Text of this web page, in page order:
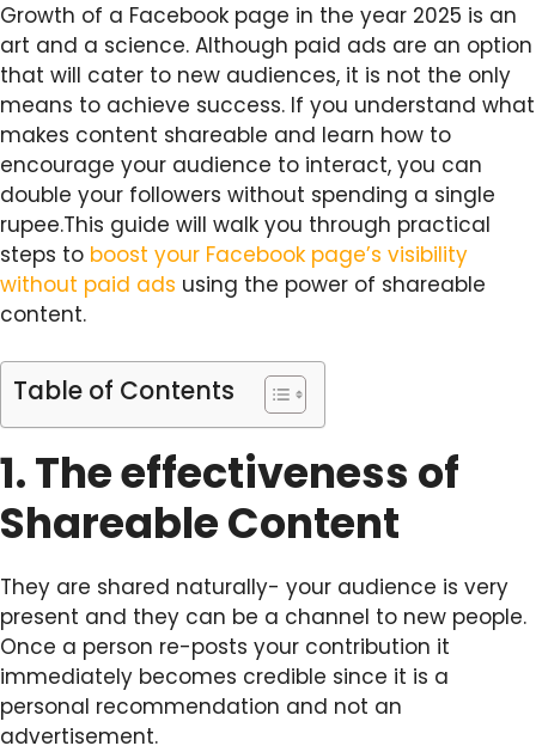
Growth of a Facebook page in the year 2025 is an
art and a science. Although paid ads are an option
that will cater to new audiences, it is not the only
means to achieve success. If you understand what
makes content shareable and learn how to
encourage your audience to interact, you can
double your followers without spending a single
rupee.This guide will walk you through practical
steps to boost your Facebook page’s visibility
without paid ads using the power of shareable
content.
Table of Contents
1. The effectiveness of
Shareable Content
They are shared naturally- your audience is very
present and they can be a channel to new people.
Once a person re-posts your contribution it
immediately becomes credible since it is a
personal recommendation and not an
advertisement.